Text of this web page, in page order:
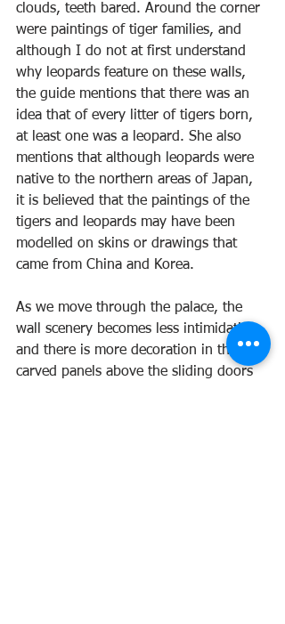
clouds, teeth bared. Around the corner
were paintings of tiger families, and
although I do not at first understand
why leopards feature on these walls,
the guide mentions that there was an
idea that of every litter of tigers born,
at least one was a leopard. She also
mentions that although leopards were
native to the northern areas of Japan,
it is believed that the paintings of the
tigers and leopards may have been
modelled on skins or drawings that
came from China and Korea.
As we move through the palace, the
wall scenery becomes less intimidating
and there is more decoration in the
carved panels above the sliding doors